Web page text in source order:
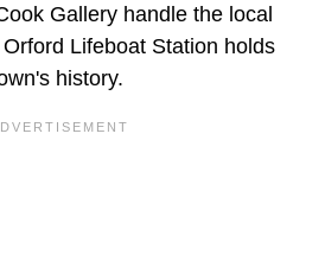
Gallery handle the local
Lifeboat Station holds
history.